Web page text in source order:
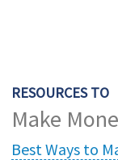
RESOURCES TO
Make
Best Ways to